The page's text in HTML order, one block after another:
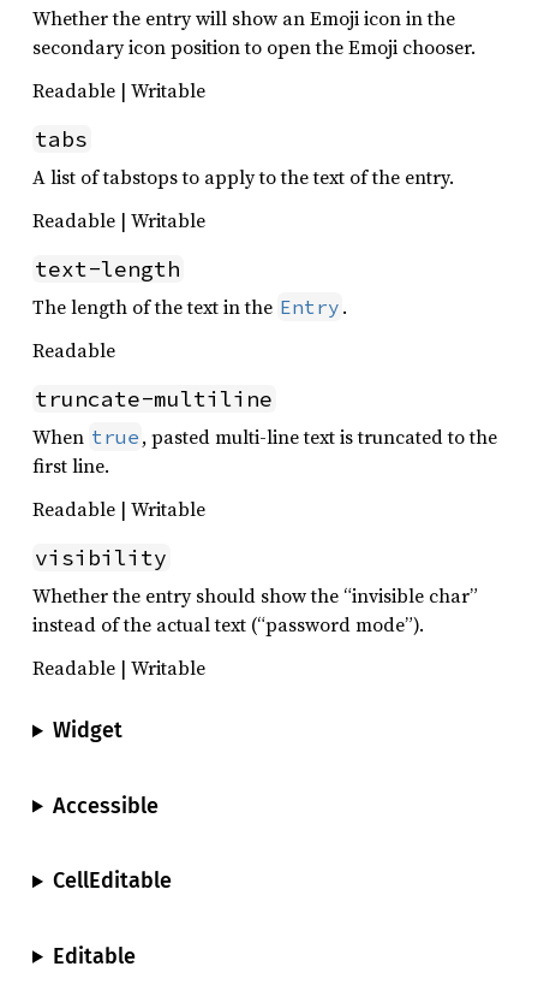
Whether the entry will show an Emoji icon in the
secondary icon position to open the Emoji chooser.
Readable | Writable
tabs
A list of tabstops to apply to the text of the entry.
Readable | Writable
text-length
The length of the text in the Entry .
Readable
truncate-multiline
When true , pasted multi-line text is truncated to the
first line.
Readable | Writable
visibility
Whether the entry should show the “invisible char”
instead of the actual text (“password mode”).
Readable | Writable
Widget
Accessible
CellEditable
Editable